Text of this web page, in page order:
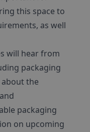
this space to
as well
will hear from
packaging
about the
packaging
on upcoming